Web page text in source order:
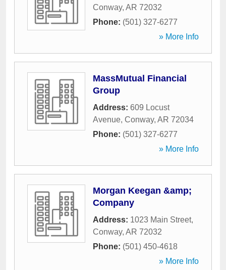
Conway, AR 72032
Phone: (501) 327-6277
» More Info
MassMutual Financial
Group
Address: 609 Locust
Avenue, Conway, AR 72034
Phone: (501) 327-6277
» More Info
Morgan Keegan &amp;
Company
Address: 1023 Main Street,
Conway, AR 72032
Phone: (501) 450-4618
» More Info